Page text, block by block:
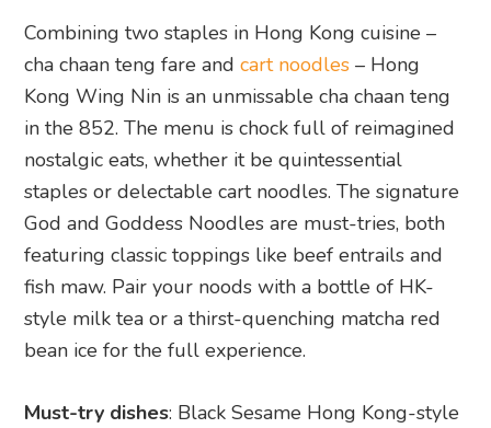
Combining two staples in Hong Kong cuisine –
cha chaan teng fare andcart noodles – Hong
Kong Wing Nin is an unmissable cha chaan teng
in the 852. The menu is chock full of reimagined
nostalgic eats, whether it be quintessential
staples or delectable cart noodles. The signature
God and Goddess Noodles are must-tries, both
featuring classic toppings like beef entrails and
fish maw. Pair your noods with a bottle of HK-
style milk tea or a thirst-quenching matcha red
bean ice for the full experience.
Must-try dishes: Black Sesame Hong Kong-style